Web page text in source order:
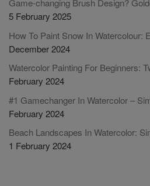
Game-changing Brush Design?
5 February 2025
How To Paint Snow In Watercolour:
December 2024
Watercolor Painting For Beginners:
February 2024
#1 Gamechanger In Watercolor –
February 2024
Beach Landscapes In Watercolor:
1 February 2024